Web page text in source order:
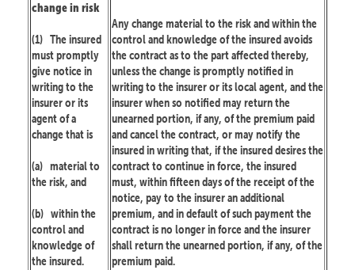
change in risk
(1) The insured
must promptly
give notice in
writing to the
insurer or its
agent of a
change that is
(a) material to
the risk, and
(b) within the
control and
knowledge of
the insured.
Any change material to the risk and within the
control and knowledge of the insured avoids
the contract as to the part affected thereby,
unless the change is promptly notified in
writing to the insurer or its local agent, and the
insurer when so notified may return the
unearned portion, if any, of the premium paid
and cancel the contract, or may notify the
insured in writing that, if the insured desires the
contract to continue in force, the insured
must, within fifteen days of the receipt of the
notice, pay to the insurer an additional
premium, and in default of such payment the
contract is no longer in force and the insurer
shall return the unearned portion, if any, of the
premium paid.